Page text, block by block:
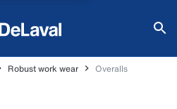
Robust work wear Overalls